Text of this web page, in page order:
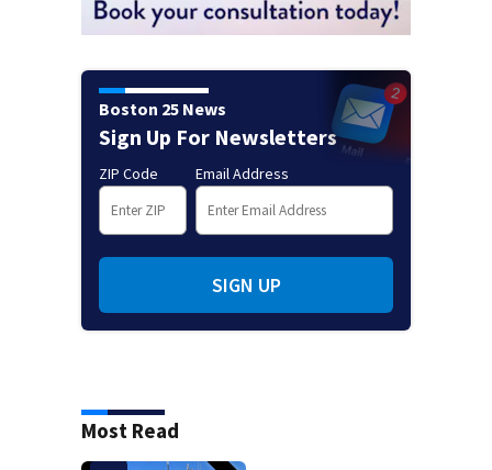
Boston 25 News
Sign Up For Newsletters
ZIP Code Email Address
SIGN UP
Most Read